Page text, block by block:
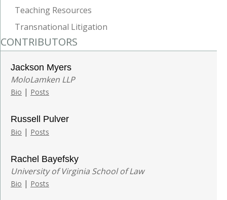
Teaching Resources
Transnational Litigation
CONTRIBUTORS
Jackson Myers
MoloLamken LLP
Bio | Posts
Russell Pulver
Bio | Posts
Rachel Bayefsky
University of Virginia School of Law
Bio | Posts